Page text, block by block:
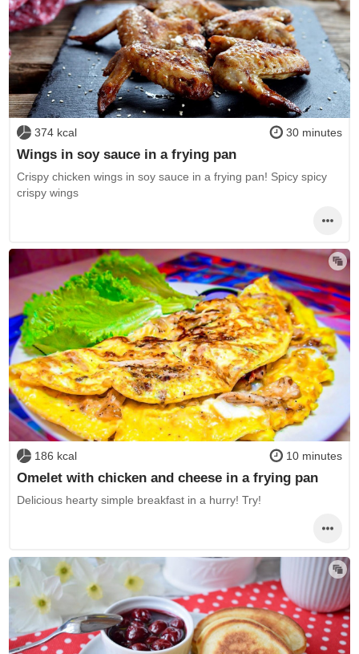
374 kcal 30 minutes
Wings in soy sauce in a frying pan
Crispy chicken wings in soy sauce in a frying pan! Spicy spicy
crispy wings
186 kcal 10 minutes
Omelet with chicken and cheese in a frying pan
Delicious hearty simple breakfast in a hurry! Try!